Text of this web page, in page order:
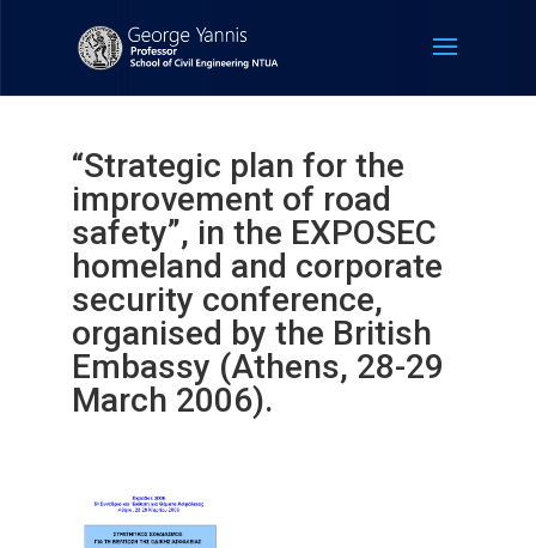
“Strategic plan for the
improvement of road
safety”, in the EXPOSEC
homeland and corporate
security conference,
organised by the British
Embassy (Athens, 28-29
March 2006).